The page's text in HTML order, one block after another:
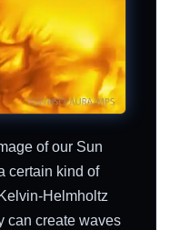
of our Sun
certain kind of
Helmholtz
can create waves